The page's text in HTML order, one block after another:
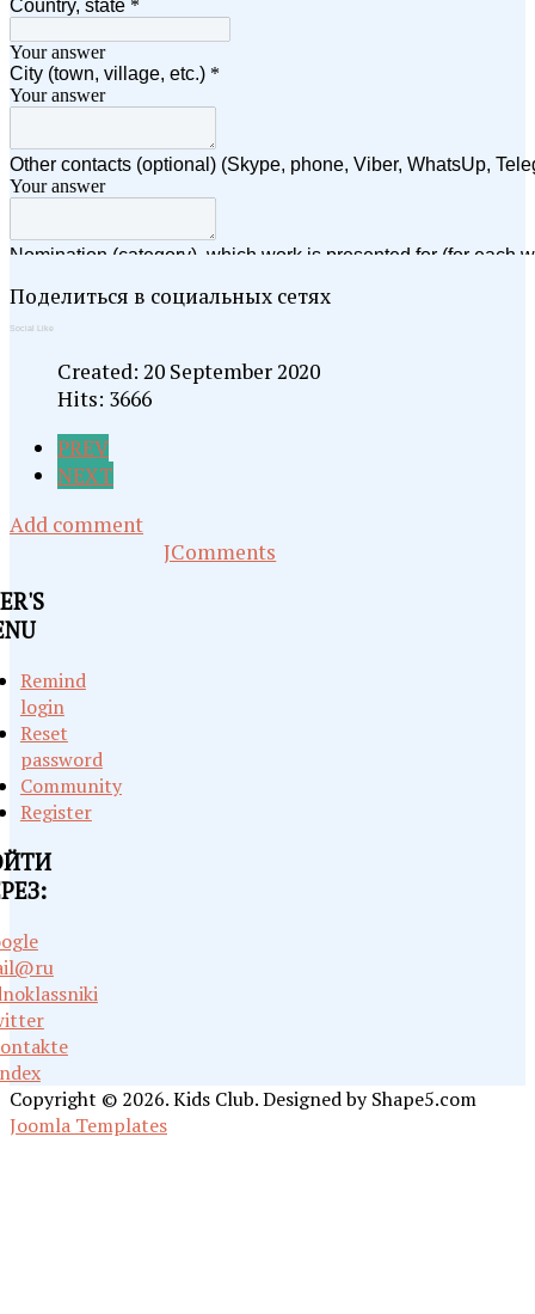
Поделиться в социальных сетях
Social Like
Created: 20 September 2020
Hits: 3666
PREV
NEXT
Add comment
JComments
Remind
login
Reset
password
Community
Register
Copyright © 2026. Kids Club. Designed by Shape5.com
Joomla Templates